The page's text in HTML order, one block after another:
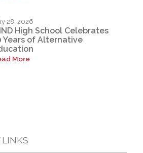
28, 2026
High School Celebrates
Years of Alternative
More